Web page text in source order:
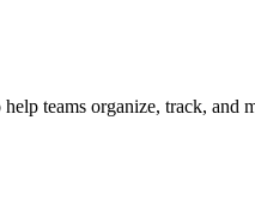
teams organize, track,